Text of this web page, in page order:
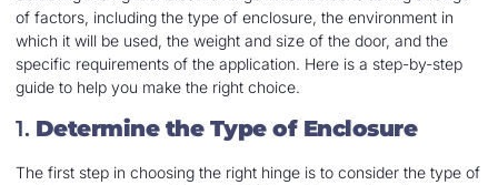
of factors, including the type of enclosure, the environment in
which it will be used, the weight and size of the door, and the
specific requirements of the application. Here is a step-by-step
guide to help you make the right choice.
1. Determine the Type of Enclosure
The first step in choosing the right hinge is to consider the type of